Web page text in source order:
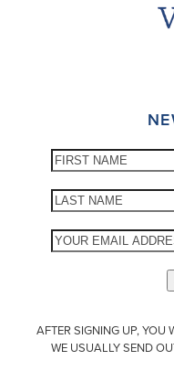
AFTER SIGNING UP, YOU
WE USUALLY SEND